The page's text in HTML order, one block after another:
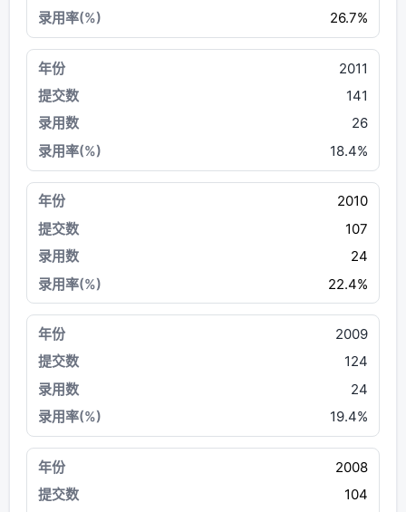
26.7%
2011
141
26
18.4%
2010
107
24
22.4%
2009
124
24
19.4%
2008
104